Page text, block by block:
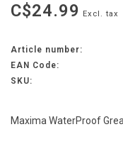
C$24.99 Excl. tax
Article number:
EAN Code:
SKU:
Maxima WaterProof